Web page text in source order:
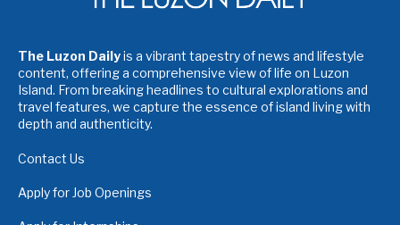
The Luzon Dailyis a vibrant tapestry of news and lifestyle
content, offering a comprehensive view of life on Luzon
Island. From breaking headlines to cultural explorations and
travel features, we capture the essence of island living with
depth and authenticity.
Contact Us
Apply for Job Openings